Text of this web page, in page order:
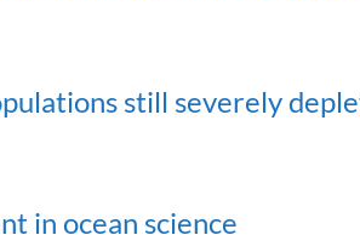
still severely
in ocean science